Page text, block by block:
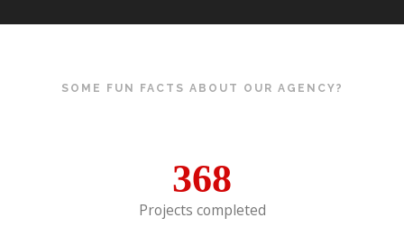
SOME FUN FACTS ABOUT OUR AGENCY?
368
Projects completed